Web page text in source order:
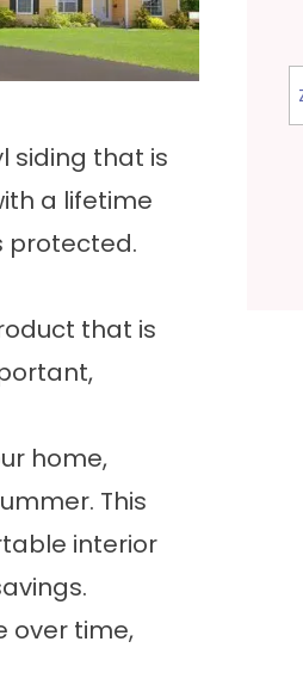
siding that is
a lifetime
protected.
that is
home,
This
interior
over time,